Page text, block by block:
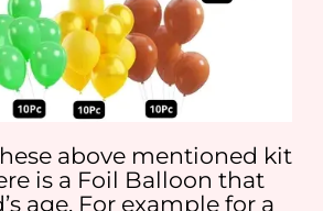
above mentioned kit
is a Foil Balloon that
age. For example for a